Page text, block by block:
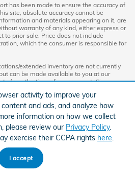
activity to improve your
and ads, and analyze how
information on how we collect
please review our Privacy Policy.
exercise their CCPA rights here
I accept
has been made to ensure the accuracy of
site, absolute accuracy cannot be
and materials appearing on it, are
warranty of any kind, either express or
to prior sale. Price does not include
which the consumer is responsible for
extended inventory are not currently
can be made available to you at our
from the time of your request. Ciocca
number to Ciocca Automotive, I agree and
may call or text my wireless phone
marketing. I agree that these calls/texts
and/or services that I have previously
services that Ciocca Automotive may
this consent may be removed at my
revoked, I may receive calls/text
at my wireless number.